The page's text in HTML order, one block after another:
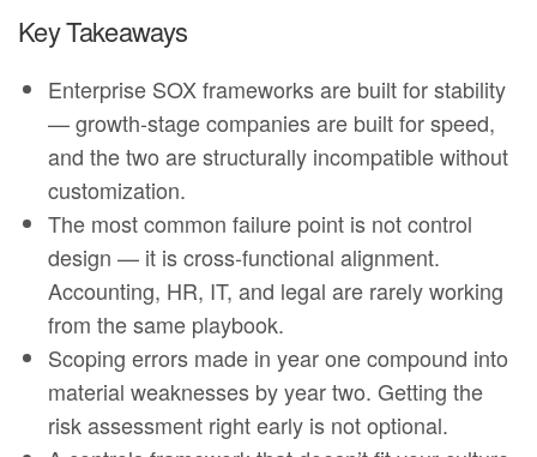
Key Takeaways
Enterprise SOX frameworks are built for stability
— growth-stage companies are built for speed,
and the two are structurally incompatible without
customization.
The most common failure point is not control
design — it is cross-functional alignment.
Accounting, HR, IT, and legal are rarely working
from the same playbook.
Scoping errors made in year one compound into
material weaknesses by year two. Getting the
risk assessment right early is not optional.